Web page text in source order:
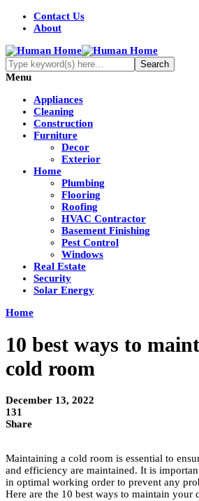
Contact Us
About
Menu
Appliances
Cleaning
Construction
Furniture
Decor
Exterior
Home
Plumbing
Flooring
Roofing
HVAC Contractor
Basement Finishing
Pest Control
Windows
Real Estate
Security
Solar Energy
Home
10 best ways to
cold room
December 13, 2022
131
Share
Maintaining a cold room is essential to
and efficiency are maintained. It is
in optimal working order to prevent any
Here are the 10 best ways to maintain your